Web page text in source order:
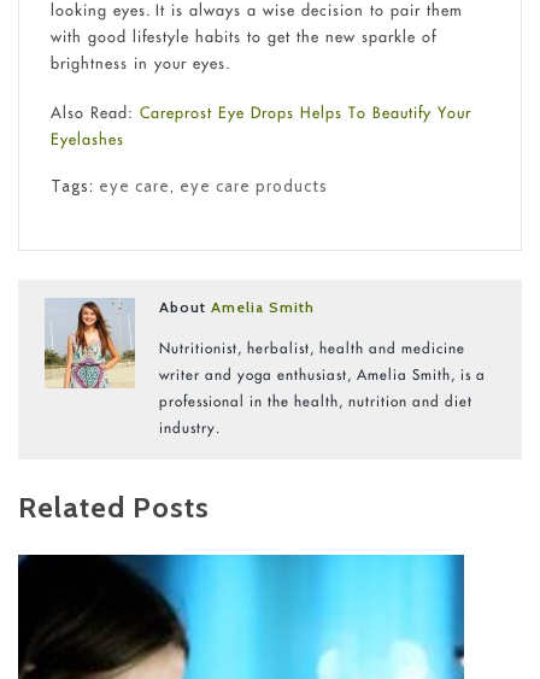
looking eyes. It is always a wise decision to pair them
with good lifestyle habits to get the new sparkle of
brightness in your eyes.
Also Read: Careprost Eye Drops Helps To Beautify Your
Eyelashes
Tags: eye care, eye care products
AboutAmelia Smith
Nutritionist, herbalist, health and medicine
writer and yoga enthusiast, Amelia Smith, is a
professional in the health, nutrition and diet
industry.
Related Posts